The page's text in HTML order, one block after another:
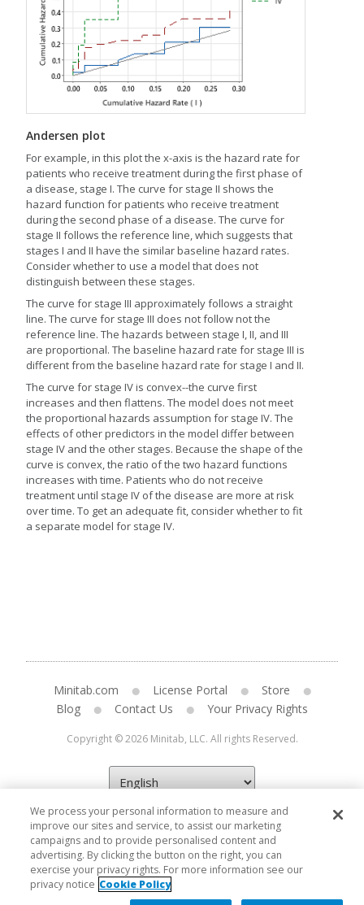
Andersen plot
For example, in this plot the x-axis is the hazard rate for
patients who receive treatment during the first phase of
a disease, stage I. The curve for stage II shows the
hazard function for patients who receive treatment
during the second phase of a disease. The curve for
stage II follows the reference line, which suggests that
stages I and II have the similar baseline hazard rates.
Consider whether to use a model that does not
distinguish between these stages.
The curve for stage III approximately follows a straight
line. The curve for stage III does not follow not the
reference line. The hazards between stage I, II, and III
are proportional. The baseline hazard rate for stage III is
different from the baseline hazard rate for stage I and II.
The curve for stage IV is convex--the curve first
increases and then flattens. The model does not meet
the proportional hazards assumption for stage IV. The
effects of other predictors in the model differ between
stage IV and the other stages. Because the shape of the
curve is convex, the ratio of the two hazard functions
increases with time. Patients who do not receive
treatment until stage IV of the disease are more at risk
over time. To get an adequate fit, consider whether to fit
a separate model for stage IV.
Minitab.com License Portal
Store
Blog
Contact Us Your Privacy Rights
Copyright © 2026 Minitab, LLC. All rights Reserved.
We process your personal information to measure and
improve our sites and service, to assist our marketing
campaigns and to provide personalised content and
advertising. By clicking the button on the right, you can
exercise your privacy rights. For more information see our
privacy notice Cookie Policy